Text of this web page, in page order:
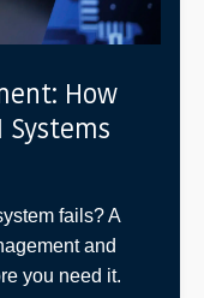
How
Systems
fails? A
and
you need it.